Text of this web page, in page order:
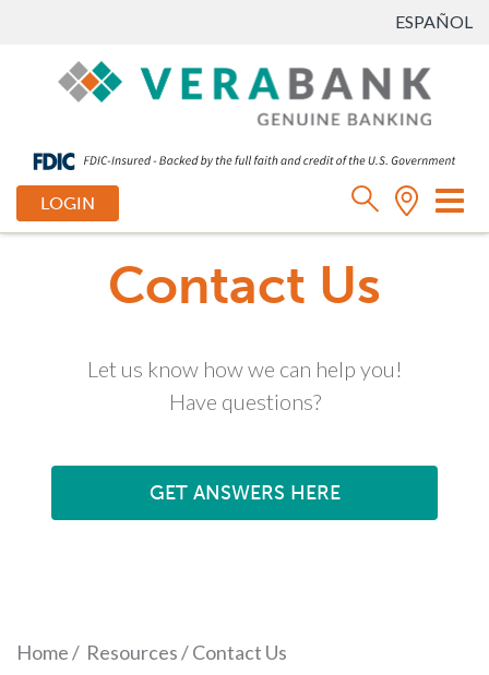
ESPAÑOL
LOGIN
Contact Us
Let us know how we can help you!
Have questions?
GET ANSWERS HERE
Home/ Resources/Contact Us